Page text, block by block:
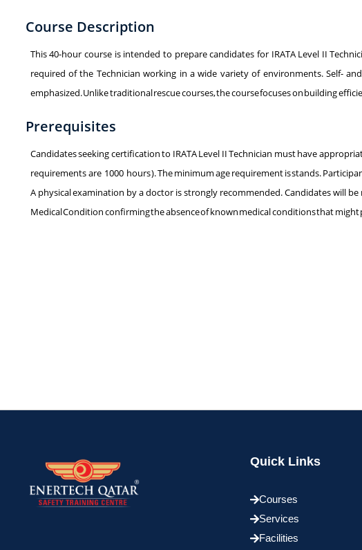
Course Description
This 40-hour course is intended to prepare candidates for IRATA Level II
required of the Technician working in a wide variety of environments. Self-
emphasized. Unlike traditional rescue courses, the course focuses on building
Prerequisites
Candidates seeking certification to IRATA Level II Technician must have
requirements are 1000 hours ). The minimum age requirement is stands.
A physical examination by a doctor is strongly recommended. Candidates will
Medical Condition confirming the absence of known medical conditions that
Quick Links
Courses
Services
Facilities